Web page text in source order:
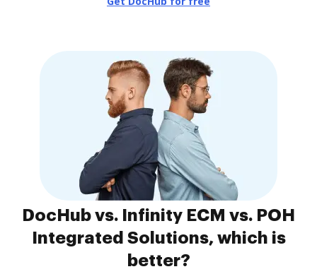
DocHub vs. Infinity ECM vs. POH
Integrated Solutions, which is
better?